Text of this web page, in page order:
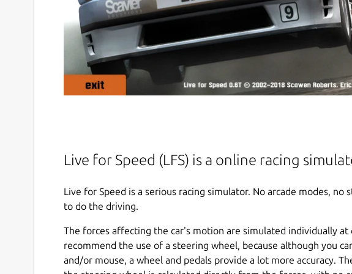
Live for Speed (LFS) is a online racing
Live for Speed is a serious racing simulator. No arcade modes, no
to do the driving.
The forces affecting the car's motion are simulated individually at
recommend the use of a steering wheel, because although you
and/or mouse, a wheel and pedals provide a lot more accuracy.